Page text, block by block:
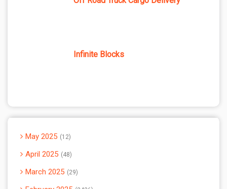
Infinite Blocks
May 2025 12
April 2025 48
March 2025 29